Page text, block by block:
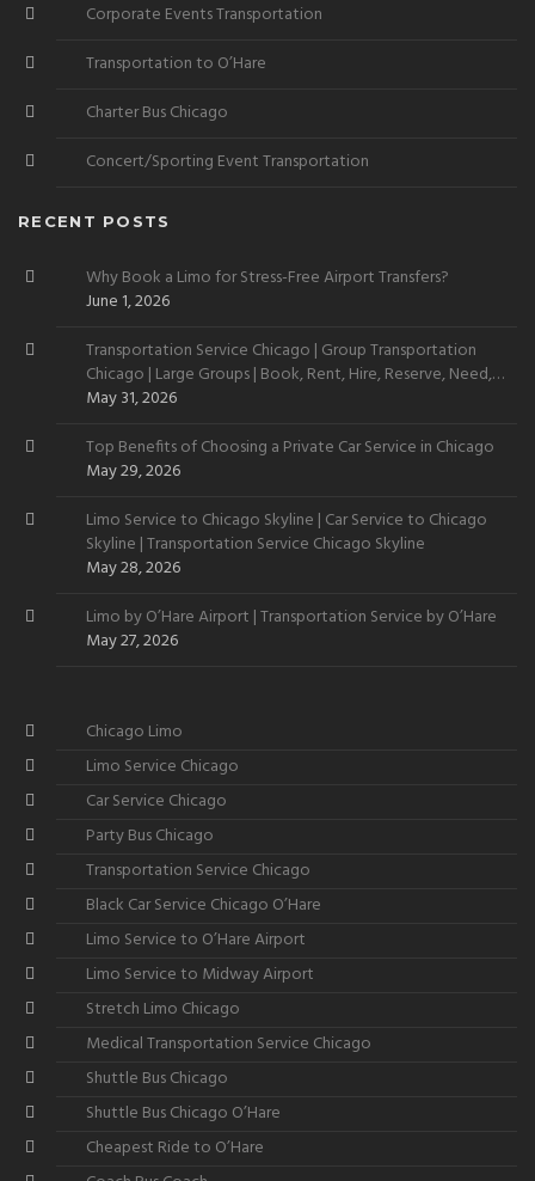
Corporate Events Transportation
Transportation to O’Hare
Charter Bus Chicago
Concert/Sporting Event Transportation
RECENT POSTS
Why Book a Limo for Stress-Free Airport Transfers?
June 1, 2026
Transportation Service Chicago | Group Transportation
Chicago | Large Groups | Book, Rent, Hire, Reserve, Need,
Want
May 31, 2026
Top Benefits of Choosing a Private Car Service in Chicago
May 29, 2026
Limo Service to Chicago Skyline | Car Service to Chicago
Skyline | Transportation Service Chicago Skyline
May 28, 2026
Limo by O’Hare Airport | Transportation Service by O’Hare
May 27, 2026
Chicago Limo
Limo Service Chicago
Car Service Chicago
Party Bus Chicago
Transportation Service Chicago
Black Car Service Chicago O’Hare
Limo Service to O’Hare Airport
Limo Service to Midway Airport
Stretch Limo Chicago
Medical Transportation Service Chicago
Shuttle Bus Chicago
Shuttle Bus Chicago O’Hare
Cheapest Ride to O’Hare